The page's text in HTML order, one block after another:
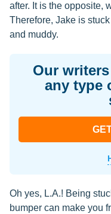
after. It is the opposite,
Therefore, Jake is
and muddy.
Our
any type
Oh yes, L.A.! Being
bumper can make you